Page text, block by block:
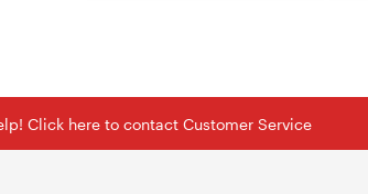
Click here to contact Customer Service